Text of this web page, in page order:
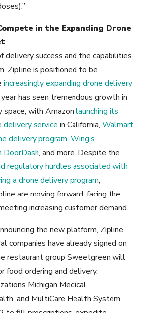
in the Expanding Drone
delivery success and the capabilities
Zipline is positioned to be
increasingly expanding drone delivery
has seen tremendous growth in
space, with Amazon launching its
delivery service in California, Walmart
delivery program, Wing’s
DoorDash, and more. Despite the
regulatory hurdles associated with
a drone delivery program,
are moving forward, facing the
increasing customer demand.
the new platform, Zipline
companies have already signed on
restaurant group Sweetgreen will
food ordering and delivery.
Michigan Medical,
and MultiCare Health System